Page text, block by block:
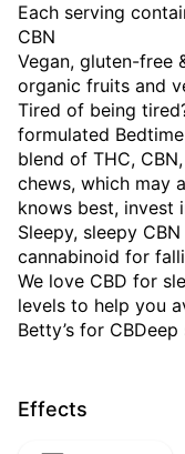
Each serving
CBN
Vegan, gluten-free
organic fruits and
Tired of being
formulated
blend of THC,
chews, which may
knows best, invest
Sleepy, sleepy
cannabinoid for
We love CBD for
levels to help you
Betty’s for CBDeep
Effects